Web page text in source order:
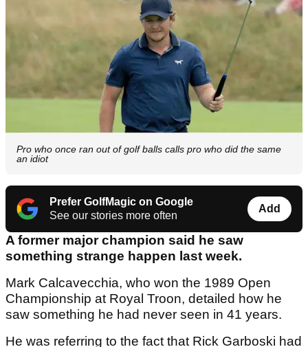
Pro who once ran out of golf balls calls pro who did the same
an idiot
Prefer GolfMagic on Google
See our stories more often
Add
A former major champion said he saw
something strange happen last week.
Mark Calcavecchia, who won the 1989 Open
Championship at Royal Troon, detailed how he
saw something he had never seen in 41 years.
He was referring to the fact that Rick Garboski had